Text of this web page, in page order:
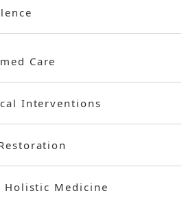
Care
Interventions
Medicine